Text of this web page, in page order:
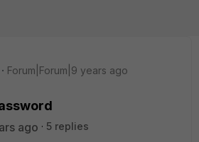
Forum|Forum|9 years ago
ago
5 replies